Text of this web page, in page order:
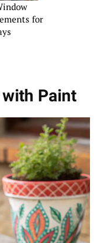
for
Paint